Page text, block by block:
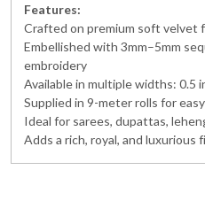
Features:
Crafted on premium soft velvet
Embellished with 3mm–5mm
embroidery
Available in multiple widths: 0.5
Supplied in 9-meter rolls for
Ideal for sarees, dupattas,
Adds a rich, royal, and luxurious